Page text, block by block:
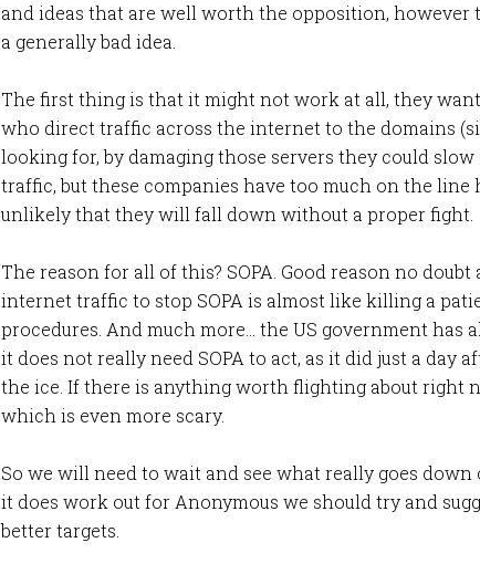
and ideas that are well worth the opposition,
a generally bad idea.
The first thing is that it might not work at all, they
who direct traffic across the internet to the domains
looking for, by damaging those servers they could
traffic, but these companies have too much on the line
unlikely that they will fall down without a proper fight.
The reason for all of this? SOPA. Good reason no
internet traffic to stop SOPA is almost like killing a
procedures. And much more… the US government has
it does not really need SOPA to act, as it did just a day
the ice. If there is anything worth flighting about right
which is even more scary.
So we will need to wait and see what really goes down
it does work out for Anonymous we should try and
better targets.